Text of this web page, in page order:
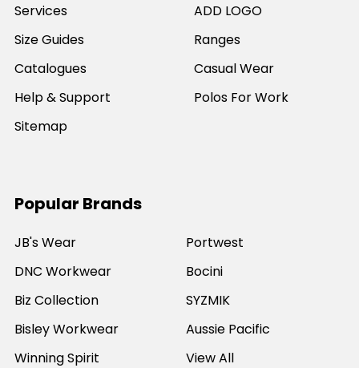
Services
Size Guides
Catalogues
Help & Support
Sitemap
ADD LOGO
Ranges
Casual Wear
Polos For Work
Popular Brands
JB's Wear
DNC Workwear
Biz Collection
Bisley Workwear
Winning Spirit
Portwest
Bocini
SYZMIK
Aussie Pacific
View All